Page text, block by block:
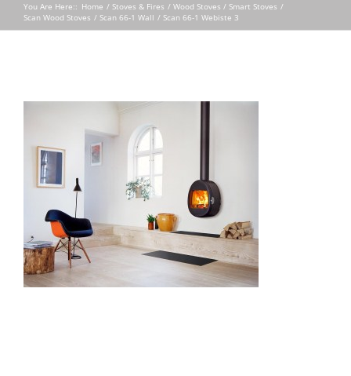
You Are Here:: Home Stoves & Fires
Wood Stoves / Smart Stoves
Scan Wood Stoves
Scan 66-1 Wall Scan 66-1 Webiste 3